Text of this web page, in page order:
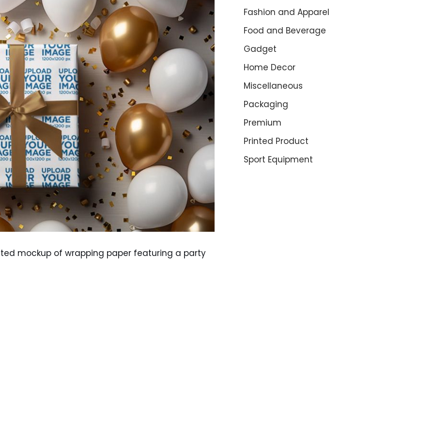
mockup of wrapping paper featuring a party
Fashion and Apparel
Food and Beverage
Gadget
Home Decor
Miscellaneous
Packaging
Premium
Printed Product
Sport Equipment